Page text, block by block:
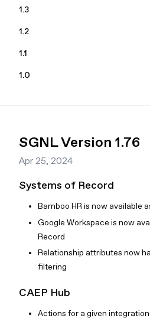
1.3
1.2
1.1
1.0
SGNL Version 1.76
Apr 25, 2024
Systems of Record
Bamboo HR is now available
Google Workspace is now
Record
Relationship attributes now
filtering
CAEP Hub
Actions for a given